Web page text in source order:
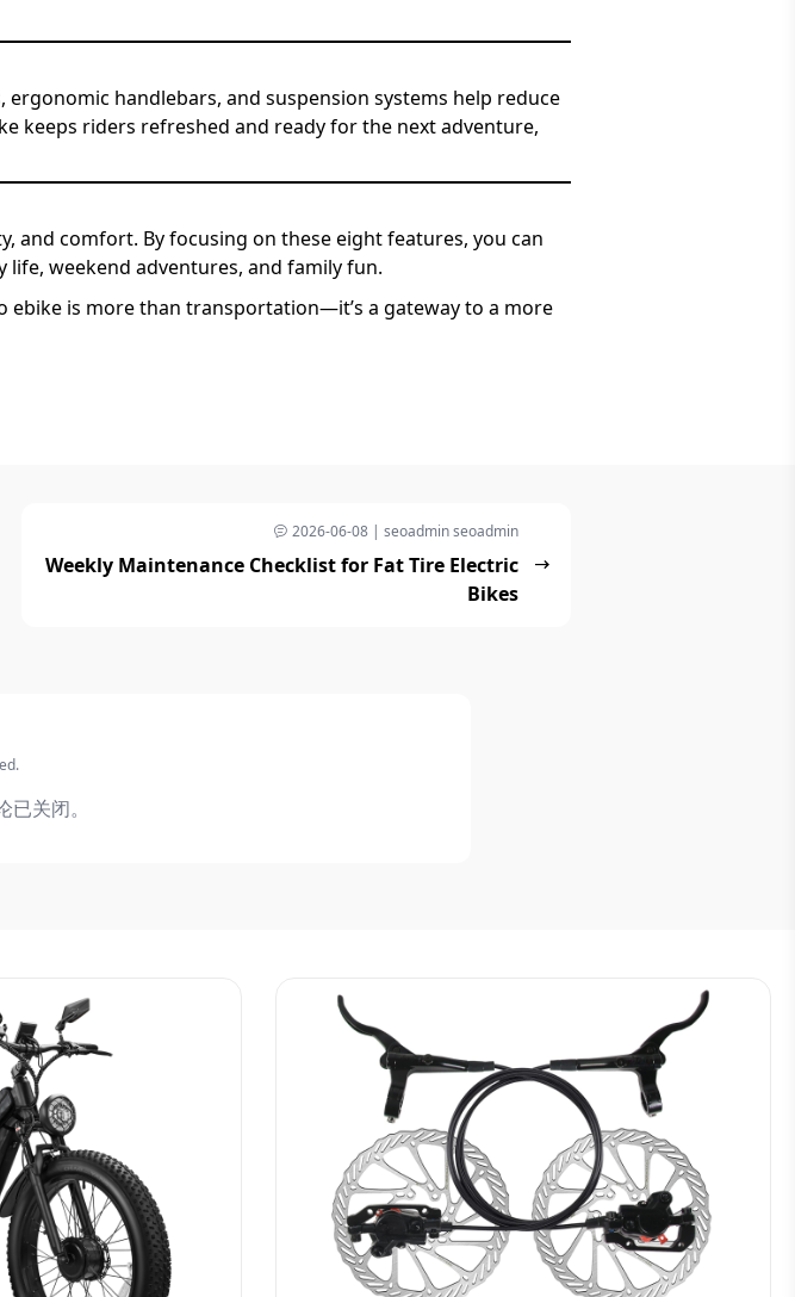
handlebars, and suspension systems help reduce
keeps riders refreshed and ready for the next adventure,
and comfort. By focusing on these eight features, you can
life, weekend adventures, and family fun.
is more than transportation—it’s a gateway to a more
2026-06-08 | seoadmin seoadmin
Weekly Maintenance Checklist for Fat Tire Electric
Bikes
关闭。